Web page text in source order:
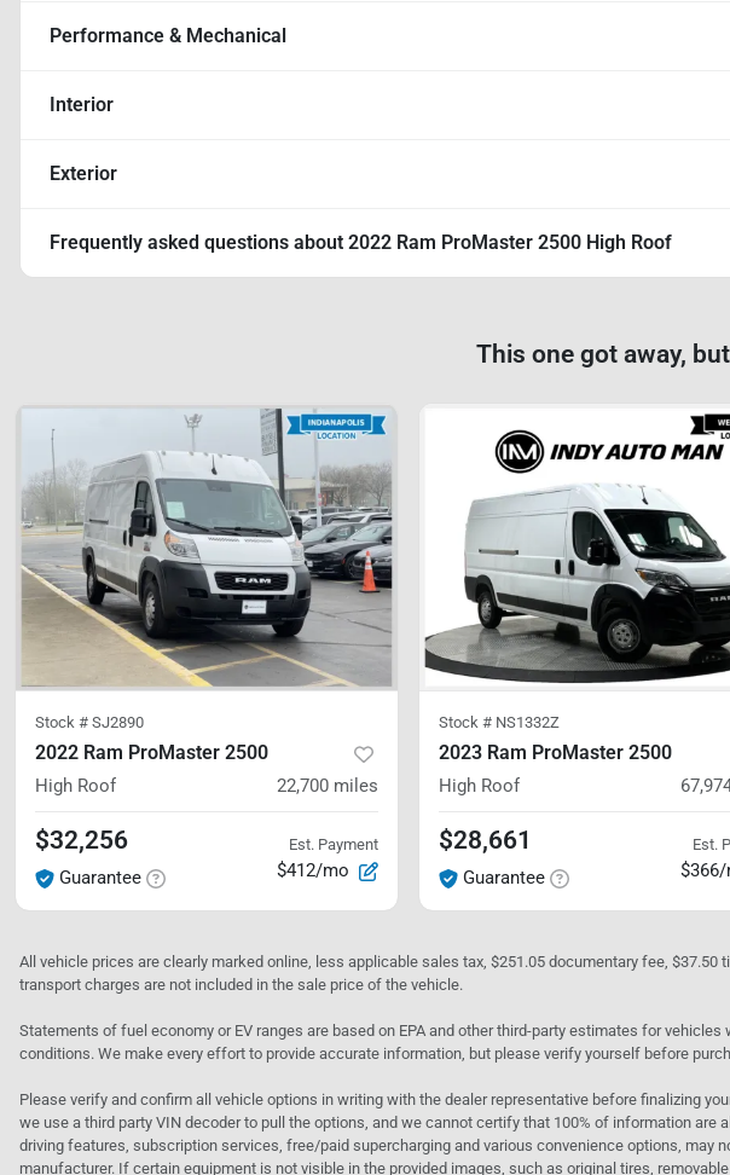
Performance & Mechanical
Interior
Exterior
Frequently asked questions about 2022 Ram ProMaster 2500 High Roof
This one got away,
Stock # SJ2890
2022 Ram ProMaster 2500
High Roof 22,700 miles
$32,256
Guarantee
Est. Payment
$412/mo
Stock # NS1332Z
2023 Ram ProMaster 2500
High Roof
$28,661
Guarantee
Est.
All vehicle prices are clearly marked online, less applicable sales tax, $251.05 documentary fee,
transport charges are not included in the sale price of the vehicle.
Statements of fuel economy or EV ranges are based on EPA and other third-party estimates for
conditions. We make every effort to provide accurate information, but please verify yourself before
Please verify and confirm all vehicle options in writing with the dealer representative before finalizing
we use a third party VIN decoder to pull the options, and we cannot certify that 100% of information
driving features, subscription services, free/paid supercharging and various convenience options, may
manufacturer. If certain equipment is not visible in the provided images, such as original tires,